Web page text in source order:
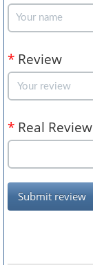
* Review
* Real
Submit review